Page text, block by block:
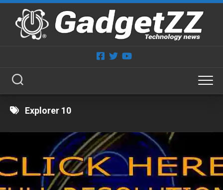
Skip
content
Explorer 10